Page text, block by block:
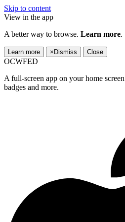
Skip to content
View in the app
A better way to browse. Learn more.
Learn more × Dismiss Close
OCWFED
A full-screen app on your home
badges and more.